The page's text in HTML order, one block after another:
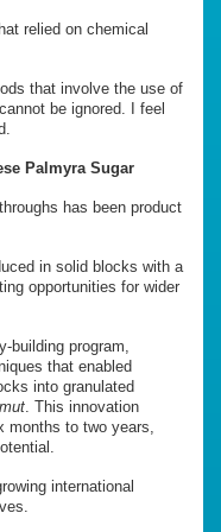
relied on chemical
that involve the use of
be ignored. I feel
Palmyra Sugar
has been product
in solid blocks with a
opportunities for wider
building program,
that enabled
into granulated
. This innovation
months to two years,
international